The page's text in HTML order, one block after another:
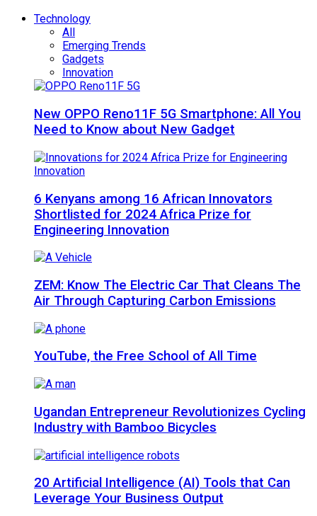
Technology
All
Emerging Trends
Gadgets
Innovation
New OPPO Reno11F 5G Smartphone: All You
Need to Know about New Gadget
6 Kenyans among 16 African Innovators
Shortlisted for 2024 Africa Prize for
Engineering Innovation
ZEM: Know The Electric Car That Cleans The
Air Through Capturing Carbon Emissions
YouTube, the Free School of All Time
Ugandan Entrepreneur Revolutionizes Cycling
Industry with Bamboo Bicycles
20 Artificial Intelligence (AI) Tools that Can
Leverage Your Business Output